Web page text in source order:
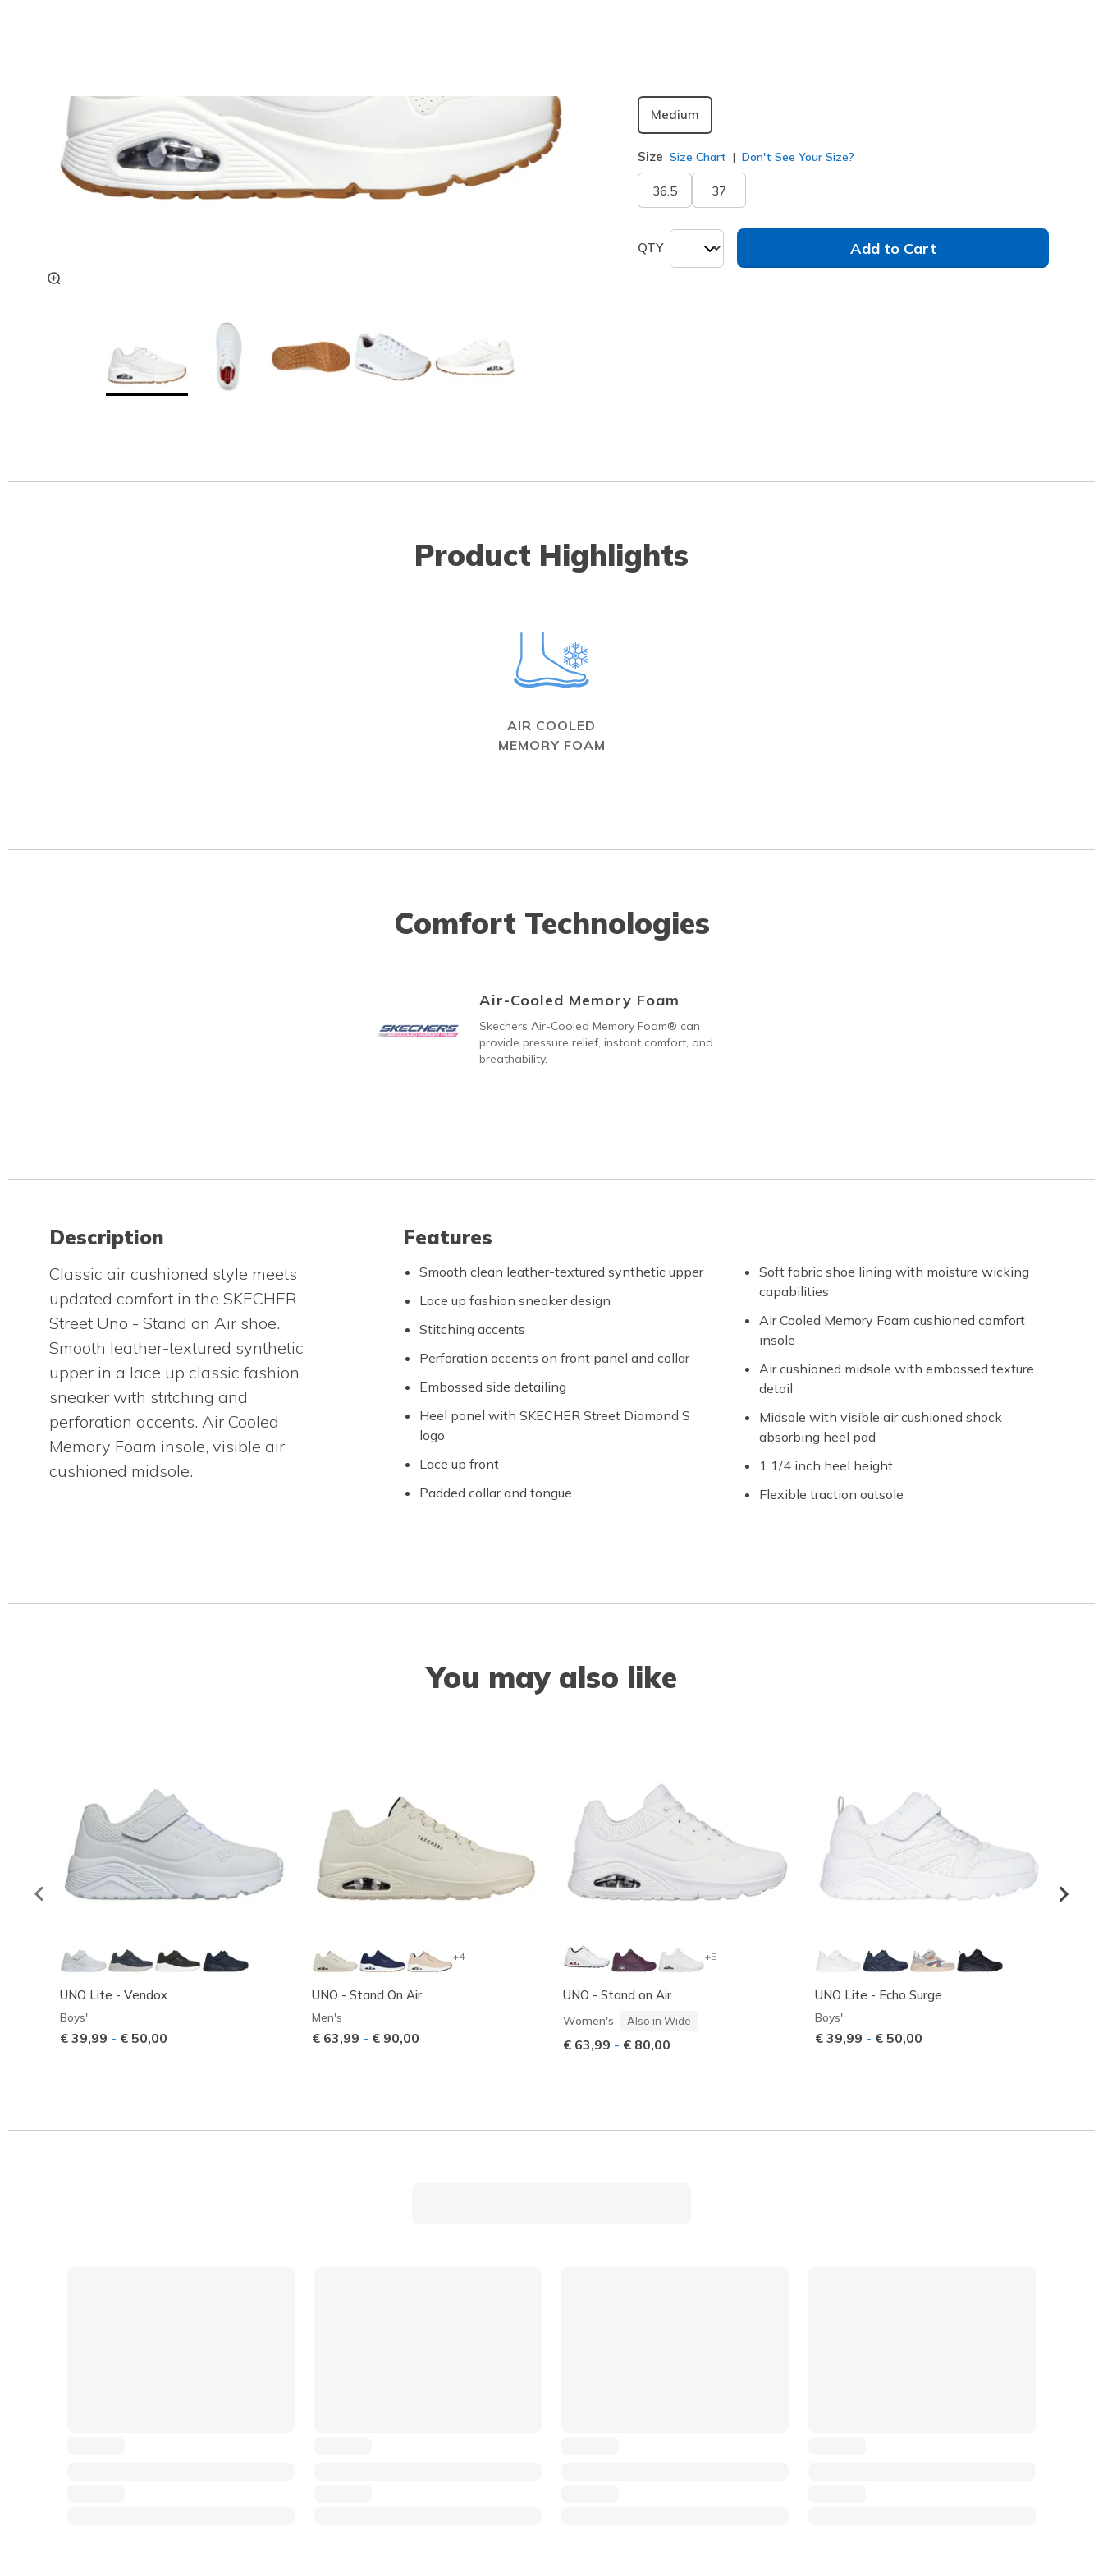
Medium
Size Size Chart Don't See Your Size?
36.5 37
QTY Add to Cart
Product Highlights
AIR COOLED
MEMORY FOAM
Comfort Technologies
Air-Cooled Memory Foam
Skechers Air-Cooled Memory Foam® can
provide pressure relief, instant comfort, and
breathability.
Description
Classic air cushioned style meets
updated comfort in the SKECHER
Street Uno - Stand on Air shoe.
Smooth leather-textured synthetic
upper in a lace up classic fashion
sneaker with stitching and
perforation accents. Air Cooled
Memory Foam insole, visible air
cushioned midsole.
Features
Smooth clean leather-textured synthetic upper
Lace up fashion sneaker design
Stitching accents
Perforation accents on front panel and collar
Embossed side detailing
Heel panel with SKECHER Street Diamond S
logo
Lace up front
Padded collar and tongue
Soft fabric shoe lining with moisture wicking
capabilities
Air Cooled Memory Foam cushioned comfort
insole
Air cushioned midsole with embossed texture
detail
Midsole with visible air cushioned shock
absorbing heel pad
1 1/4 inch heel height
Flexible traction outsole
You may also like
UNO Lite - Vendox
Boys'
€ 39,99 - € 50,00
+4
UNO - Stand On Air
Men's
€ 63,99 - € 90,00
+5
UNO - Stand on Air
Women's Also in Wide
€ 63,99 - € 80,00
UNO Lite - Echo Surge
Boys'
€ 39,99 - € 50,00